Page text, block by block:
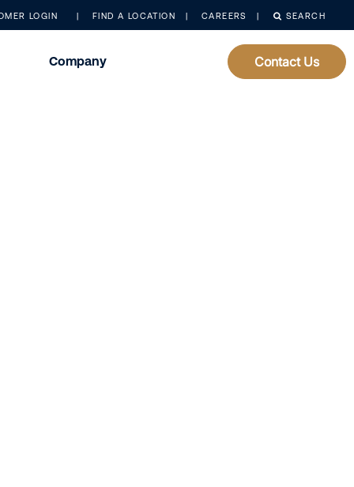
LOGIN FIND A LOCATION CAREERS SEARCH
Company Contact Us